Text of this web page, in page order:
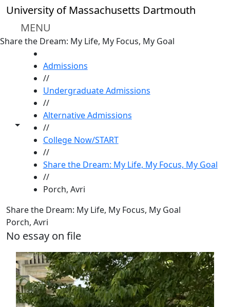
Skip to main content
University of Massachusetts Dartmouth
MENU
Share the Dream: My Life, My Focus, My Goal
Toggle share controls
Admissions
//
Undergraduate Admissions
//
Alternative Admissions
//
College Now/START
//
Share the Dream: My Life, My Focus, My Goal
//
Porch, Avri
Share the Dream: My Life, My Focus, My Goal
Porch, Avri
No essay on file